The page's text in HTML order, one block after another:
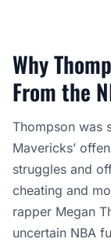
Why
From the
Thompson was
Mavericks’
struggles and
cheating and
rapper Megan
uncertain NBA